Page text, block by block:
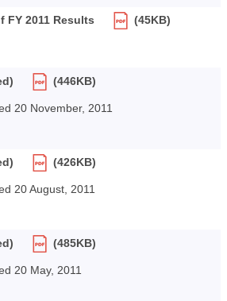
FY 2011 Results (45KB)
(446KB)
20 November, 2011
(426KB)
20 August, 2011
(485KB)
20 May, 2011